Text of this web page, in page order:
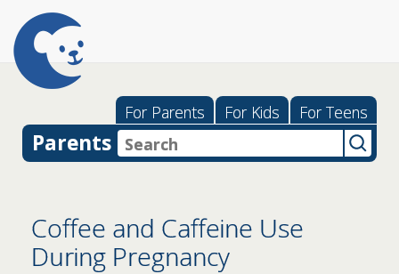
For Parents For Kids For Teens
Parents
Coffee and Caffeine Use
During Pregnancy